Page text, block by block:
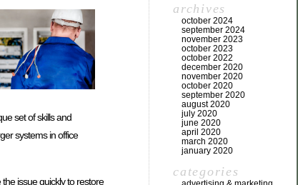
set of skills and
systems in office
issue quickly to restore
archives
october 2024
september 2024
november 2023
october 2023
october 2022
december 2020
november 2020
october 2020
september 2020
august 2020
july 2020
june 2020
april 2020
march 2020
january 2020
categories